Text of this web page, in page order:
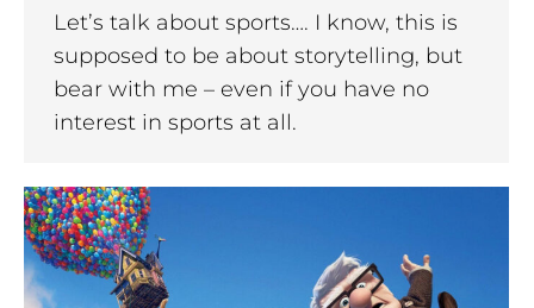
Let’s talk about sports…. I know, this is
supposed to be about storytelling, but
bear with me – even if you have no
interest in sports at all.